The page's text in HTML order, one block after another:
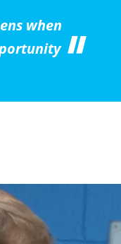
when